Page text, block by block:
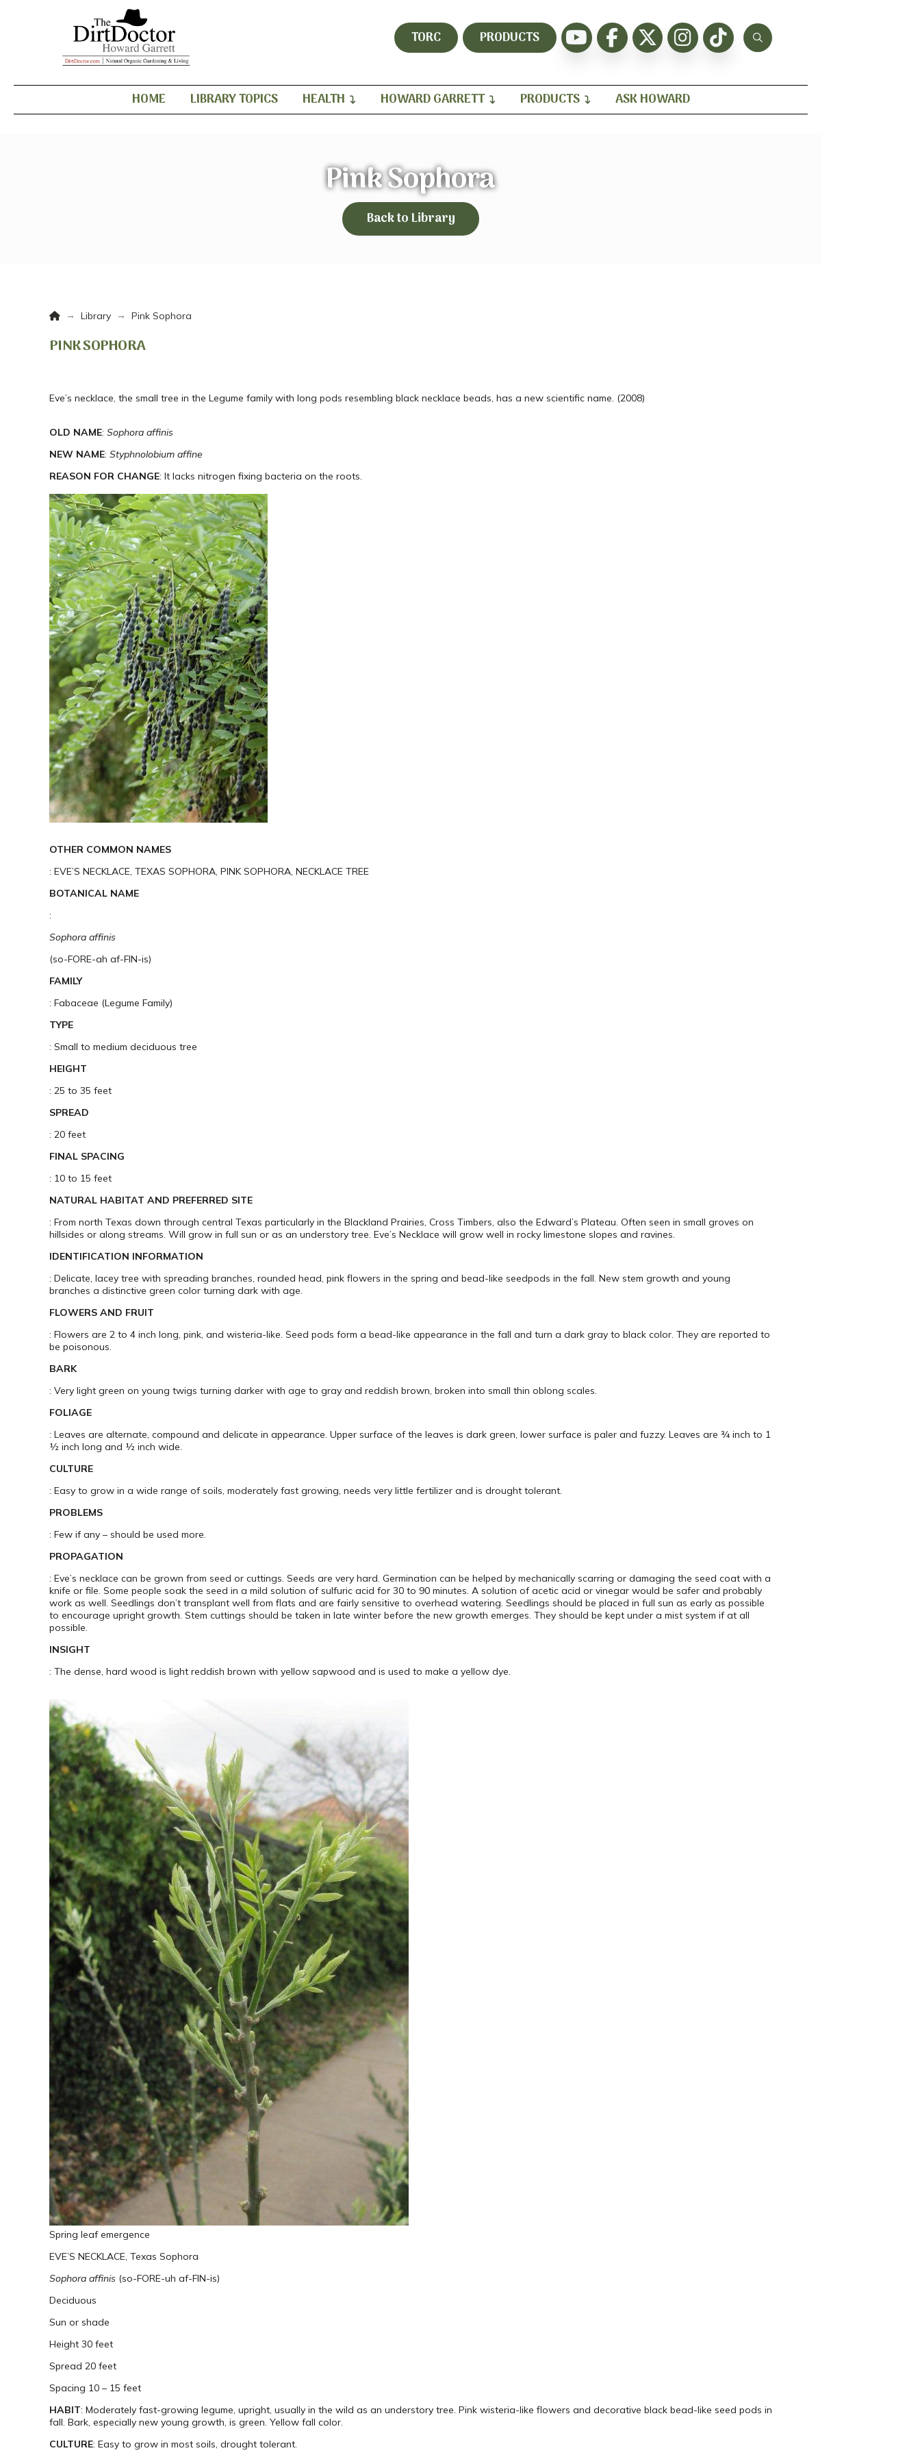
TORC PRODUCTS
HOME LIBRARY TOPICS HEALTH HOWARD GARRETT PRODUCTS ASK HOWARD
Pink Sophora
Back to Library
Home
→ Library → Pink Sophora
PINK SOPHORA
Eve’s necklace, the small tree in the Legume family with long pods resembling black necklace beads, has a new scientific name. (2008)
OLD NAME: Sophora affinis
NEW NAME: Styphnolobium affine
REASON FOR CHANGE: It lacks nitrogen fixing bacteria on the roots.
OTHER COMMON NAMES
: EVE’S NECKLACE, TEXAS SOPHORA, PINK SOPHORA, NECKLACE TREE
BOTANICAL NAME
:
Sophora affinis
(so-FORE-ah af-FIN-is)
FAMILY
: Fabaceae (Legume Family)
TYPE
: Small to medium deciduous tree
HEIGHT
: 25 to 35 feet
SPREAD
: 20 feet
FINAL SPACING
: 10 to 15 feet
NATURAL HABITAT AND PREFERRED SITE
: From north Texas down through central Texas particularly in the Blackland Prairies, Cross Timbers, also the Edward’s Plateau. Often seen in small groves on
hillsides or along streams. Will grow in full sun or as an understory tree. Eve’s Necklace will grow well in rocky limestone slopes and ravines.
IDENTIFICATION INFORMATION
: Delicate, lacey tree with spreading branches, rounded head, pink flowers in the spring and bead-like seedpods in the fall. New stem growth and young
branches a distinctive green color turning dark with age.
FLOWERS AND FRUIT
: Flowers are 2 to 4 inch long, pink, and wisteria-like. Seed pods form a bead-like appearance in the fall and turn a dark gray to black color. They are reported to
be poisonous.
BARK
: Very light green on young twigs turning darker with age to gray and reddish brown, broken into small thin oblong scales.
FOLIAGE
: Leaves are alternate, compound and delicate in appearance. Upper surface of the leaves is dark green, lower surface is paler and fuzzy. Leaves are ¾ inch to 1
½ inch long and ½ inch wide.
CULTURE
: Easy to grow in a wide range of soils, moderately fast growing, needs very little fertilizer and is drought tolerant.
PROBLEMS
: Few if any – should be used more.
PROPAGATION
: Eve’s necklace can be grown from seed or cuttings. Seeds are very hard. Germination can be helped by mechanically scarring or damaging the seed coat with a
knife or file. Some people soak the seed in a mild solution of sulfuric acid for 30 to 90 minutes. A solution of acetic acid or vinegar would be safer and probably
work as well. Seedlings don’t transplant well from flats and are fairly sensitive to overhead watering. Seedlings should be placed in full sun as early as possible
to encourage upright growth. Stem cuttings should be taken in late winter before the new growth emerges. They should be kept under a mist system if at all
possible.
INSIGHT
: The dense, hard wood is light reddish brown with yellow sapwood and is used to make a yellow dye.
Spring leaf emergence
EVE’S NECKLACE, Texas Sophora
Sophora affinis (so-FORE-uh af-FIN-is)
Deciduous
Sun or shade
Height 30 feet
Spread 20 feet
Spacing 10 – 15 feet
HABIT: Moderately fast-growing legume, upright, usually in the wild as an understory tree. Pink wisteria-like flowers and decorative black bead-like seed pods in
fall. Bark, especially new young growth, is green. Yellow fall color.
CULTURE: Easy to grow in most soils, drought tolerant.